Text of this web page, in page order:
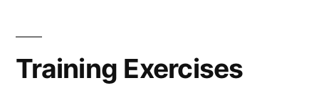
Training Exercises